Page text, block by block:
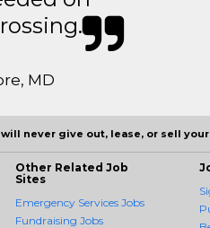
MD
never give out, lease, or sell
Other Related Job
Sites
Emergency Services Jobs
Fundraising Jobs